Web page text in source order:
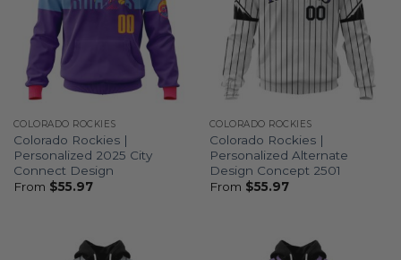
COLORADO ROCKIES
Colorado Rockies |
Personalized 2025 City
Connect Design
From $55.97
COLORADO ROCKIES
Colorado Rockies |
Personalized Alternate
Design Concept 2501
From $55.97